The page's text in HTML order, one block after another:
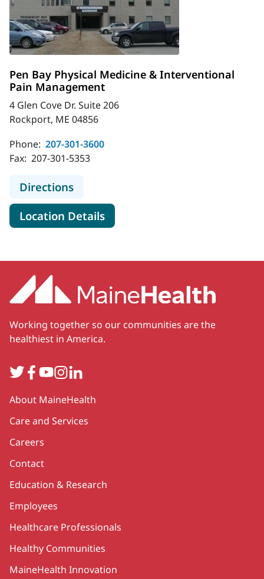
Pen Bay Physical Medicine & Interventional
Pain Management
4 Glen Cove Dr. Suite 206
Rockport, ME 04856
Phone: 207-301-3600
Fax: 207-301-5353
Directionsto Pen Bay Physical Medicine &
Location Detailsfor Pen Bay Physical
Working together so our communities are the
healthiest in America.
TwitterFacebook
YouTube
Instagram
LinkedIn
Secondary
About MaineHealth
Care and Services
Careers
Contact
Education & Research
Employees
Healthcare Professionals
Healthy Communities
MaineHealth Innovation